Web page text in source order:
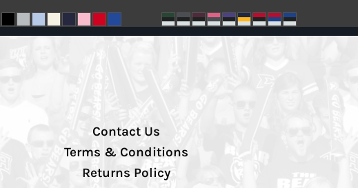
Contact Us
Terms & Conditions
Returns Policy